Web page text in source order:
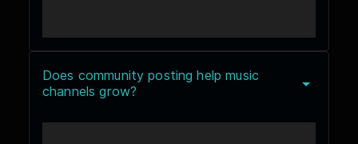
Does community posting help music
channels grow?